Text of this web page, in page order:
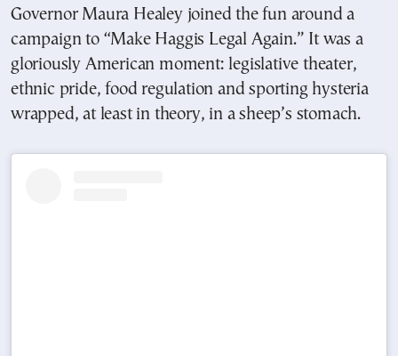
Governor Maura Healey joined the fun around a
campaign to “Make Haggis Legal Again.” It was a
gloriously American moment: legislative theater,
ethnic pride, food regulation and sporting hysteria
wrapped, at least in theory, in a sheep’s stomach.